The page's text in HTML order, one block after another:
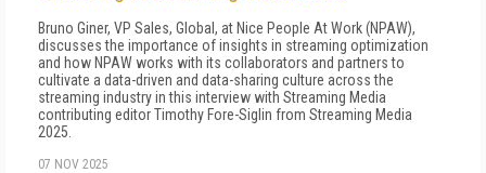
Bruno Giner, VP Sales, Global, at Nice People At Work (NPAW),
discusses the importance of insights in streaming optimization
and how NPAW works with its collaborators and partners to
cultivate a data-driven and data-sharing culture across the
streaming industry in this interview with Streaming Media
contributing editor Timothy Fore-Siglin from Streaming Media
2025.
07 NOV 2025